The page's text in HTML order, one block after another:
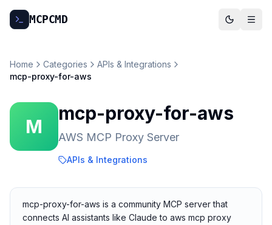
MCPCMD
Home Categories
APIs & Integrations
mcp-proxy-for-aws
M
mcp-proxy-for-aws
AWS MCP Proxy Server
APIs & Integrations
mcp-proxy-for-aws is a community MCP server that
connects AI assistants like Claude to aws mcp proxy